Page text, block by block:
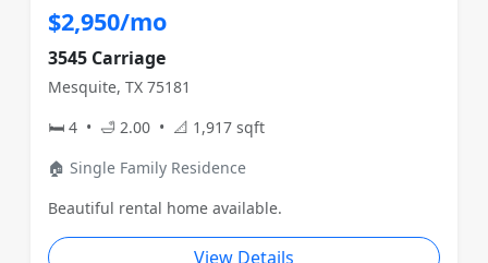
$2,950/mo
3545 Carriage
Mesquite, TX 75181
🛏 4 • 🛁 2.00 • 📐 1,917 sqft
🏠 Single Family Residence
Beautiful rental home available.
View Details